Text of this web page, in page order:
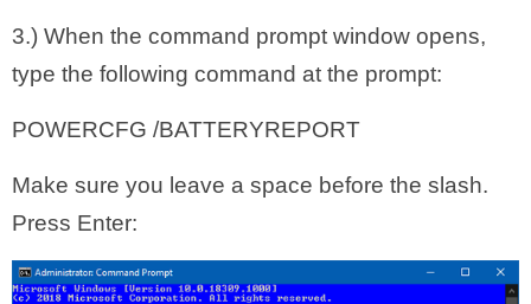
3.) When the command prompt window opens,
type the following command at the prompt:
POWERCFG /BATTERYREPORT
Make sure you leave a space before the slash.
Press Enter: